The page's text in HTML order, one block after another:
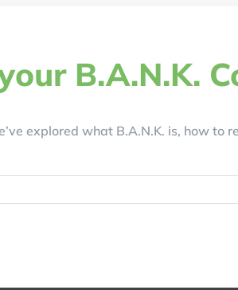
B.A.N.K.
explored what B.A.N.K. is, how to